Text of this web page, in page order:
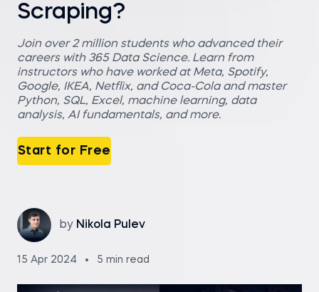
Scraping?
Join over 2 million students who advanced their
careers with 365 Data Science. Learn from
instructors who have worked at Meta, Spotify,
Google, IKEA, Netflix, and Coca-Cola and master
Python, SQL, Excel, machine learning, data
analysis, AI fundamentals, and more.
Start for Free
by Nikola Pulev
15 Apr 2024 5 min read